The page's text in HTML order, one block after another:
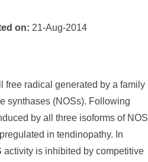
on: 21-Aug-2014
free radical generated by a family
synthases (NOSs). Following
by all three isoforms of NOS
in tendinopathy. In
is inhibited by competitive